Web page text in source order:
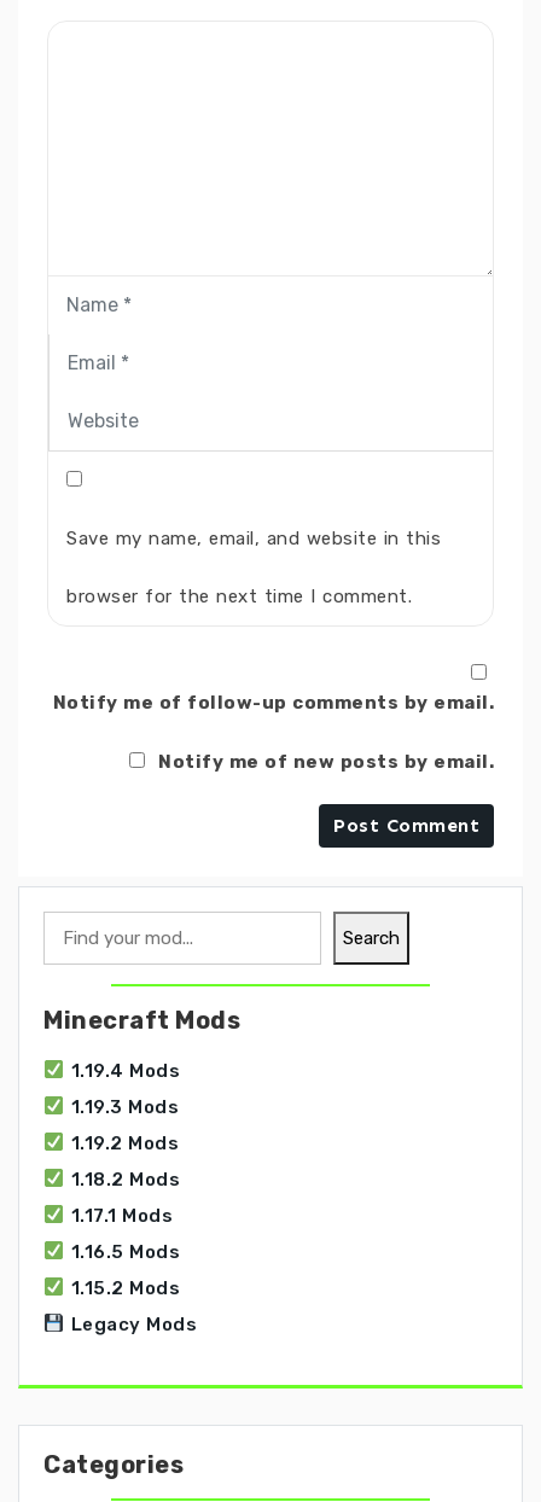
Save my name, email, and website in this
browser for the next time I comment.
Notify me of follow-up comments by email.
Notify me of new posts by email.
Search
Minecraft Mods
1.19.4 Mods
1.19.3 Mods
1.19.2 Mods
1.18.2 Mods
1.17.1 Mods
1.16.5 Mods
1.15.2 Mods
Legacy Mods
Categories